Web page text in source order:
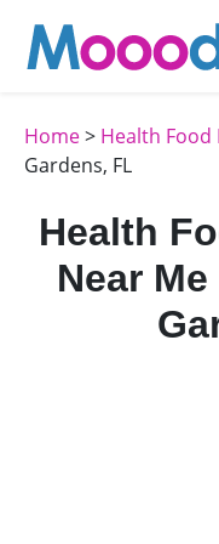
Home> Health Food
Gardens, FL
Health
Near